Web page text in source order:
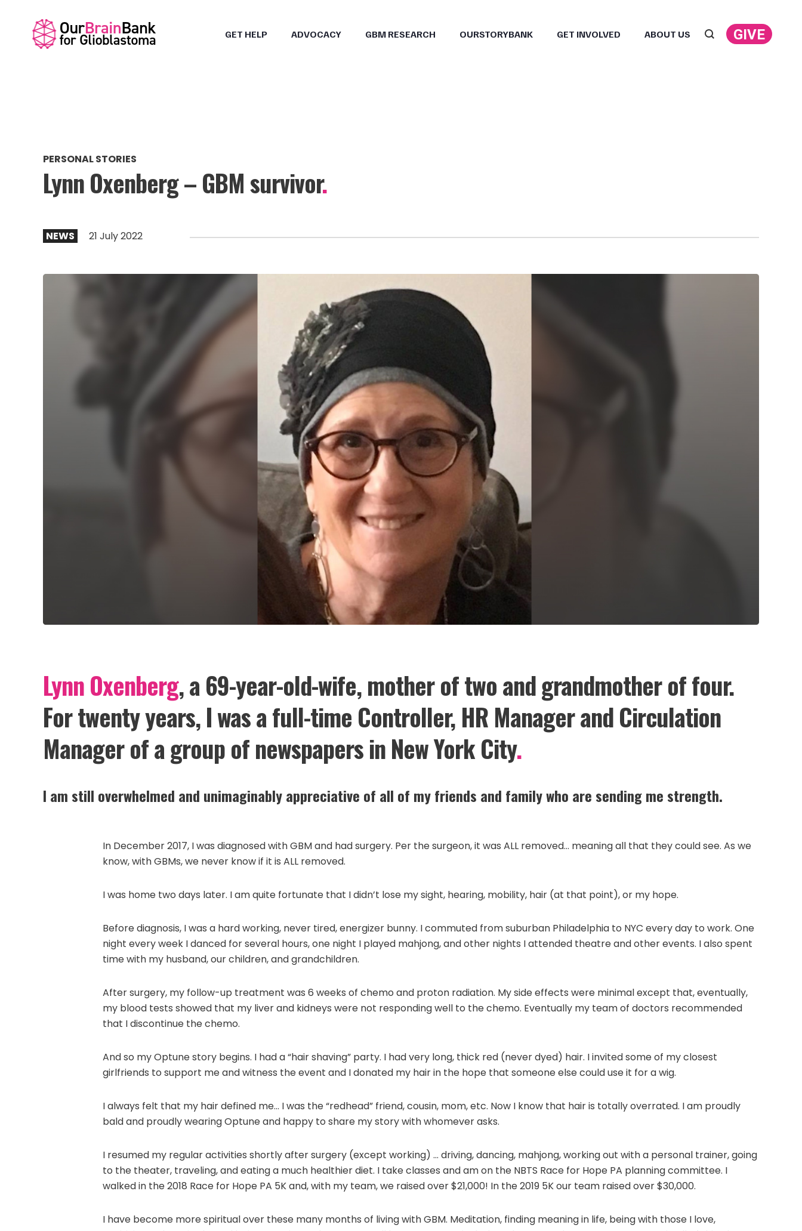
GET HELP ADVOCACY GBM RESEARCH OURSTORYBANK GET INVOLVED ABOUT US Search:GIVE
PERSONAL STORIES
Lynn Oxenberg – GBM survivor.
NEWS 21 July 2022
Lynn Oxenberg, a 69-year-old-wife, mother of two and grandmother of four.
For twenty years, I was a full-time Controller, HR Manager and Circulation
Manager of a group of newspapers in New York City.
I am still overwhelmed and unimaginably appreciative of all of my friends and family who are sending me strength.
In December 2017, I was diagnosed with GBM and had surgery. Per the surgeon, it was ALL removed… meaning all that they could see. As we
know, with GBMs, we never know if it is ALL removed.
I was home two days later. I am quite fortunate that I didn’t lose my sight, hearing, mobility, hair (at that point), or my hope.
Before diagnosis, I was a hard working, never tired, energizer bunny. I commuted from suburban Philadelphia to NYC every day to work. One
night every week I danced for several hours, one night I played mahjong, and other nights I attended theatre and other events. I also spent
time with my husband, our children, and grandchildren.
After surgery, my follow-up treatment was 6 weeks of chemo and proton radiation. My side effects were minimal except that, eventually,
my blood tests showed that my liver and kidneys were not responding well to the chemo. Eventually my team of doctors recommended
that I discontinue the chemo.
And so my Optune story begins. I had a “hair shaving” party. I had very long, thick red (never dyed) hair. I invited some of my closest
girlfriends to support me and witness the event and I donated my hair in the hope that someone else could use it for a wig.
I always felt that my hair defined me… I was the “redhead” friend, cousin, mom, etc. Now I know that hair is totally overrated. I am proudly
bald and proudly wearing Optune and happy to share my story with whomever asks.
I resumed my regular activities shortly after surgery (except working) … driving, dancing, mahjong, working out with a personal trainer, going
to the theater, traveling, and eating a much healthier diet. I take classes and am on the NBTS Race for Hope PA planning committee. I
walked in the 2018 Race for Hope PA 5K and, with my team, we raised over $21,000! In the 2019 5K our team raised over $30,000.
I have become more spiritual over these many months of living with GBM. Meditation, finding meaning in life, being with those I love,